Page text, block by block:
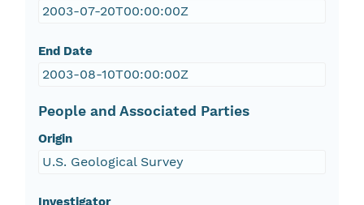
2003-07-20T00:00:00Z
End Date
2003-08-10T00:00:00Z
People and Associated Parties
Origin
U.S. Geological Survey
Investigator